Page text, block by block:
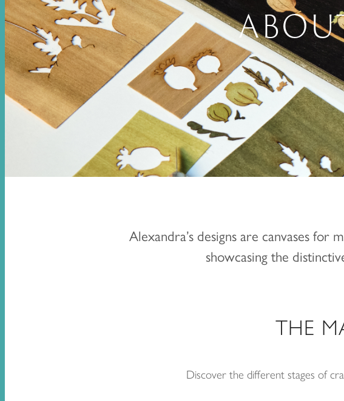
Alexandra’s designs are canvases
showcasing the
THE
Discover the different stages of